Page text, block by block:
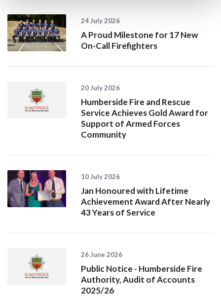
24 July 2026
A Proud Milestone for 17 New
On-Call Firefighters
20 July 2026
Humberside Fire and Rescue
Service Achieves Gold Award for
Support of Armed Forces
Community
10 July 2026
Jan Honoured with Lifetime
Achievement Award After Nearly
43 Years of Service
26 June 2026
Public Notice - Humberside Fire
Authority, Audit of Accounts
2025/26